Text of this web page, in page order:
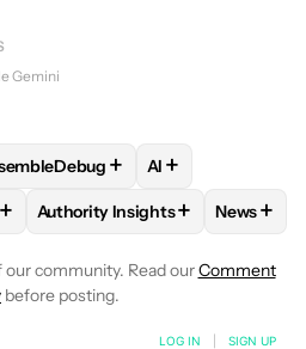
Gemini
SCHENCK" TO RECEIVE
FOLLOWFOLLOW
+ FOLLOW
AI +
APPS" TO RECEIVE
FOLLOW "MOBILE" TO RECEIVE
+ FOLLOWFOLLOW
Authority Insights+ News+
community. Read ourComment
before posting.
LOG IN SIGN UP